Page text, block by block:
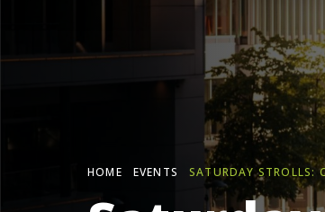
HOME EVENTS SATURDAY STROLLS: